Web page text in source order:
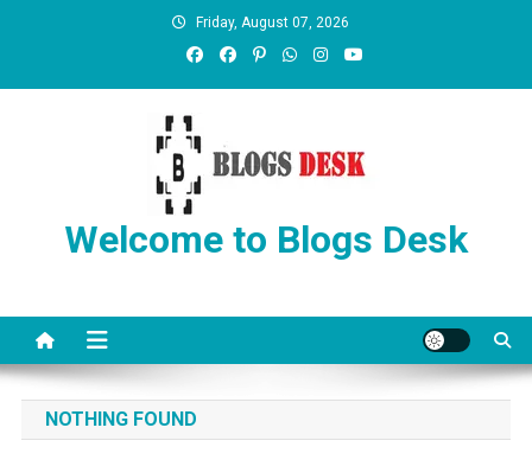
Friday, August 07, 2026
Welcome to Blogs Desk
NOTHING FOUND